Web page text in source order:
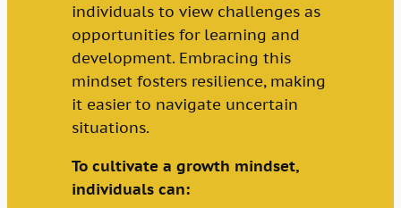
individuals to view challenges as
opportunities for learning and
development. Embracing this
mindset fosters resilience, making
it easier to navigate uncertain
situations.
To cultivate a growth mindset,
individuals can: